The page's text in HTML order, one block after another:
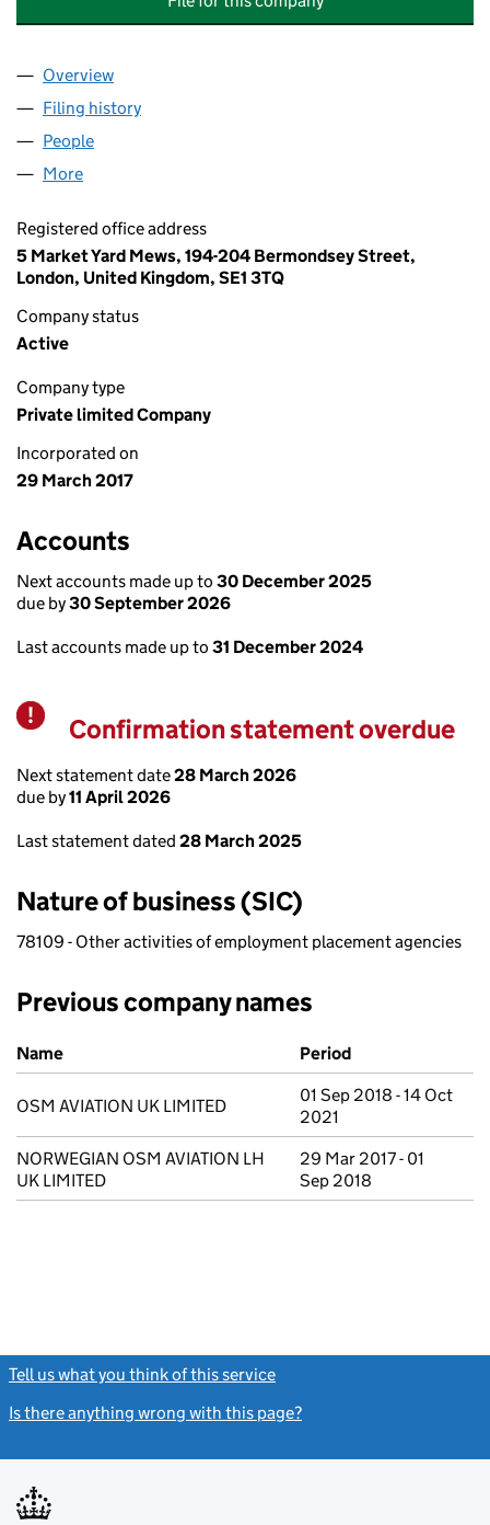
Company
Overview
Filing history
People
More
Registered office address
5 Market Yard Mews, 194-204 Bermondsey Street,
London, United Kingdom, SE1 3TQ
Company status
Active
Company type
Private limited Company
Incorporated on
29 March 2017
Accounts
Next accounts made up to 30 December 2025
due by30 September 2026
Last accounts made up to 31 December 2024
Warning
Confirmation statement overdue
Next statement date28 March 2026
due by11 April 2026
Last statement dated 28 March 2025
Nature of business (SIC)
78109 - Other activities of employment placement agencies
Previous company names
Previous company names
Name Period
OSM AVIATION UK LIMITED
01 Sep 2018 - 14 Oct
2021
NORWEGIAN OSM AVIATION LH
UK LIMITED
29 Mar 2017 - 01
Sep 2018
Tell us what you think of this service
Is there anything wrong with this page?